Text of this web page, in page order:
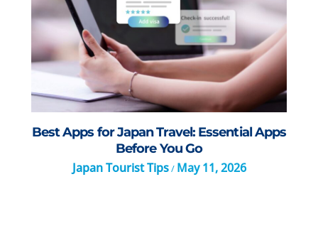
Best Apps for Japan Travel: Essential Apps
Before You Go
Japan Tourist Tips/ May 11, 2026